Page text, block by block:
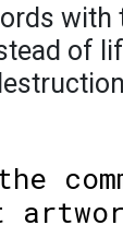
with
of